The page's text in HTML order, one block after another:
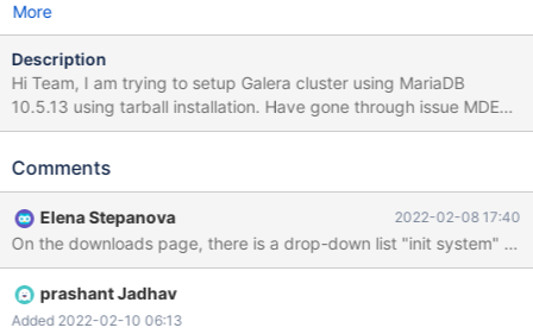
More
Description
Hi Team, I am trying to setup Galera cluster using MariaDB
10.5.13 using tarball installation. Have gone through issue MDEV-
26741 which state that libssl.so.1.0.0 issue has been fixed but I
and ldd command of lib I have downloaded Tarball file from
correct path of tarball if I am downloading wrong file
Comments
Elena Stepanova 2022-02-08 17:40
prashant Jadhav
Added 2022-02-10 06:13